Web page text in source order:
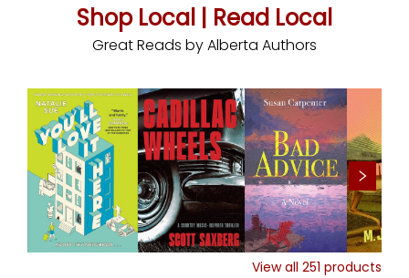
Shop Local | Read Local
Great Reads by Alberta Authors
View all 251 products